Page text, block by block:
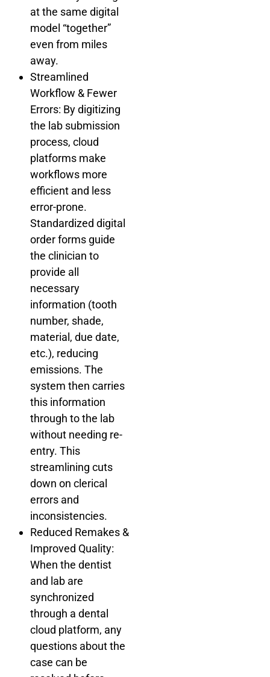
at the same digital
model “together”
even from miles
away.
Streamlined
Workflow & Fewer
Errors: By digitizing
the lab submission
process, cloud
platforms make
workflows more
efficient and less
error-prone.
Standardized digital
order forms guide
the clinician to
provide all
necessary
information (tooth
number, shade,
material, due date,
etc.), reducing
emissions. The
system then carries
this information
through to the lab
without needing re-
entry. This
streamlining cuts
down on clerical
errors and
inconsistencies.
Reduced Remakes &
Improved Quality:
When the dentist
and lab are
synchronized
through a dental
cloud platform, any
questions about the
case can be